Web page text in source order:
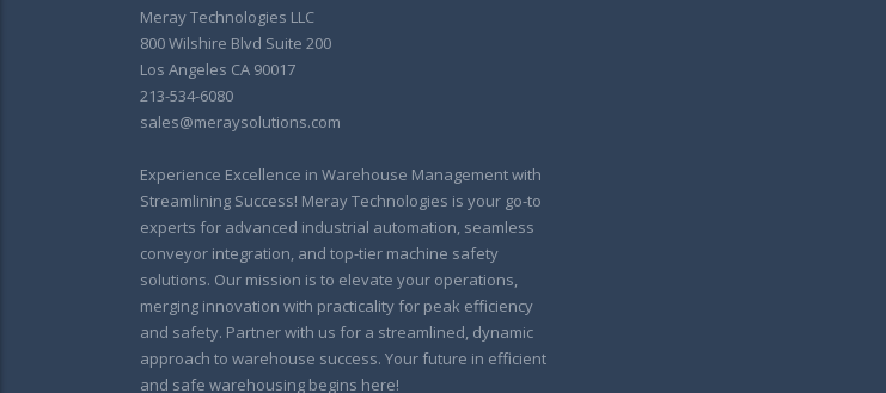
Meray Technologies LLC
800 Wilshire Blvd Suite 200
Los Angeles CA 90017
213-534-6080
sales@meraysolutions.com
Experience Excellence in Warehouse Management with
Streamlining Success! Meray Technologies is your go-to
experts for advanced industrial automation, seamless
conveyor integration, and top-tier machine safety
solutions. Our mission is to elevate your operations,
merging innovation with practicality for peak efficiency
and safety. Partner with us for a streamlined, dynamic
approach to warehouse success. Your future in efficient
and safe warehousing begins here!